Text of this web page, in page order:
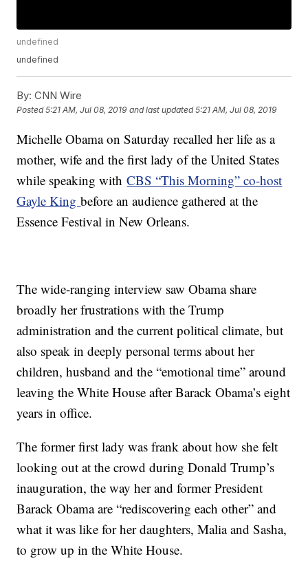
undefined
undefined
By: CNN Wire
Posted5:21 AM, Jul 08, 2019 and last updated 5:21 AM, Jul 08, 2019
Michelle Obama on Saturday recalled her life as a
mother, wife and the first lady of the United States
while speaking withCBS “This Morning” co-host
Gayle Kingbefore an audience gathered at the
Essence Festival in New Orleans.
The wide-ranging interview saw Obama share
broadly her frustrations with the Trump
administration and the current political climate, but
also speak in deeply personal terms about her
children, husband and the “emotional time” around
leaving the White House after Barack Obama’s eight
years in office.
The former first lady was frank about how she felt
looking out at the crowd during Donald Trump’s
inauguration, the way her and former President
Barack Obama are “rediscovering each other” and
what it was like for her daughters, Malia and Sasha,
to grow up in the White House.